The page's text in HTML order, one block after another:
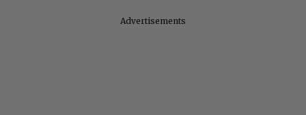
Advertisements